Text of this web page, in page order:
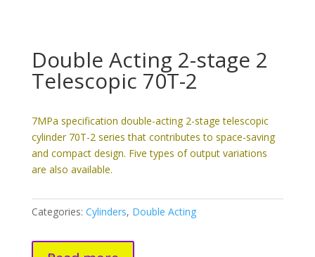
Double Acting 2-stage 2
Telescopic 70T-2
7MPa specification double-acting 2-stage telescopic
cylinder 70T-2 series that contributes to space-saving
and compact design. Five types of output variations
are also available.
Categories: Cylinders, Double Acting